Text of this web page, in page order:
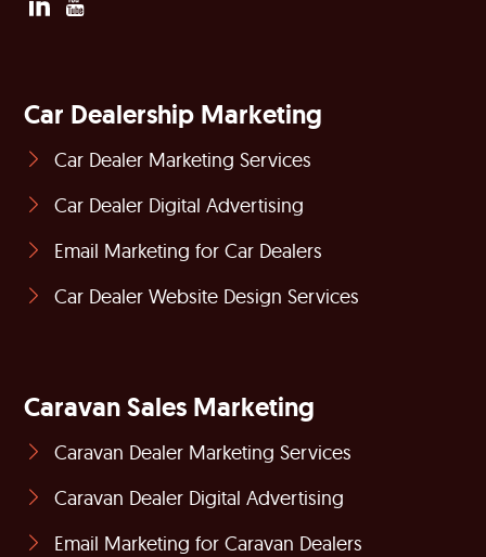
Car Dealership Marketing
Car Dealer Marketing Services
Car Dealer Digital Advertising
Email Marketing for Car Dealers
Car Dealer Website Design Services
Caravan Sales Marketing
Caravan Dealer Marketing Services
Caravan Dealer Digital Advertising
Email Marketing for Caravan Dealers